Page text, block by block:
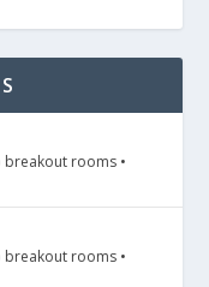
breakout rooms •
breakout rooms •